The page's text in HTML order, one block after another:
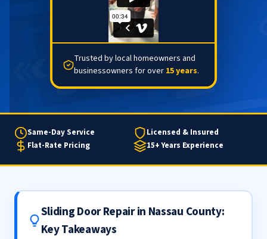
Trusted by local homeowners and
businessowners for over 15 years.
Same-Day Service
Licensed & Insured
Flat-Rate Pricing
15+ Years Experience
Sliding Door Repair in Nassau County:
Key Takeaways